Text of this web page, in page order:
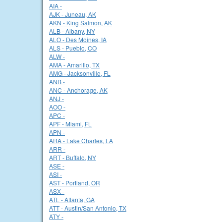
AIA -
AJK - Juneau, AK
AKN - King Salmon, AK
ALB - Albany, NY
ALO - Des Moines, IA
ALS - Pueblo, CO
ALW -
AMA - Amarillo, TX
AMG - Jacksonville, FL
ANB -
ANC - Anchorage, AK
ANJ -
AOO -
APC -
APF - Miami, FL
APN -
ARA - Lake Charles, LA
ARR -
ART - Buffalo, NY
ASE -
ASI -
AST - Portland, OR
ASX -
ATL - Atlanta, GA
ATT - Austin/San Antonio, TX
ATY -